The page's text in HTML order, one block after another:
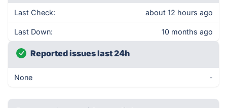
Last Check: about 12 hours ago
Last Down: 10 months ago
Reported issues last 24h
None -